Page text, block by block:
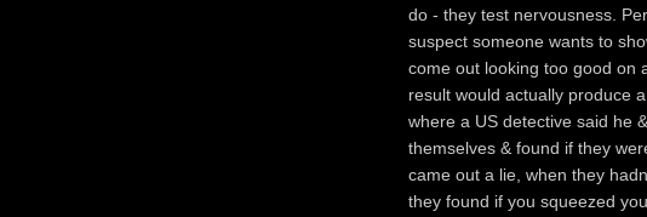
do - they test nervousness.
suspect someone wants to
come out looking too good on
result would actually produce
where a US detective said he
themselves & found if they
came out a lie, when they
they found if you squeezed